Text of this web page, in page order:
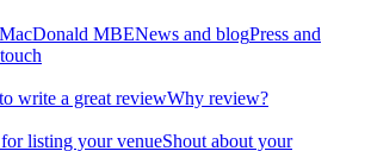
MBENews and blogPress and
write a great reviewWhy review?
listing your venueShout about your